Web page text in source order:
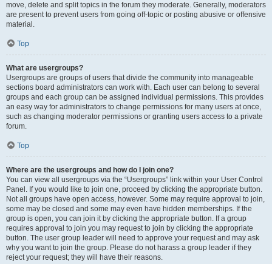
move, delete and split topics in the forum they moderate. Generally, moderators
are present to prevent users from going off-topic or posting abusive or offensive
material.
Top
What are usergroups?
Usergroups are groups of users that divide the community into manageable
sections board administrators can work with. Each user can belong to several
groups and each group can be assigned individual permissions. This provides
an easy way for administrators to change permissions for many users at once,
such as changing moderator permissions or granting users access to a private
forum.
Top
Where are the usergroups and how do I join one?
You can view all usergroups via the “Usergroups” link within your User Control
Panel. If you would like to join one, proceed by clicking the appropriate button.
Not all groups have open access, however. Some may require approval to join,
some may be closed and some may even have hidden memberships. If the
group is open, you can join it by clicking the appropriate button. If a group
requires approval to join you may request to join by clicking the appropriate
button. The user group leader will need to approve your request and may ask
why you want to join the group. Please do not harass a group leader if they
reject your request; they will have their reasons.